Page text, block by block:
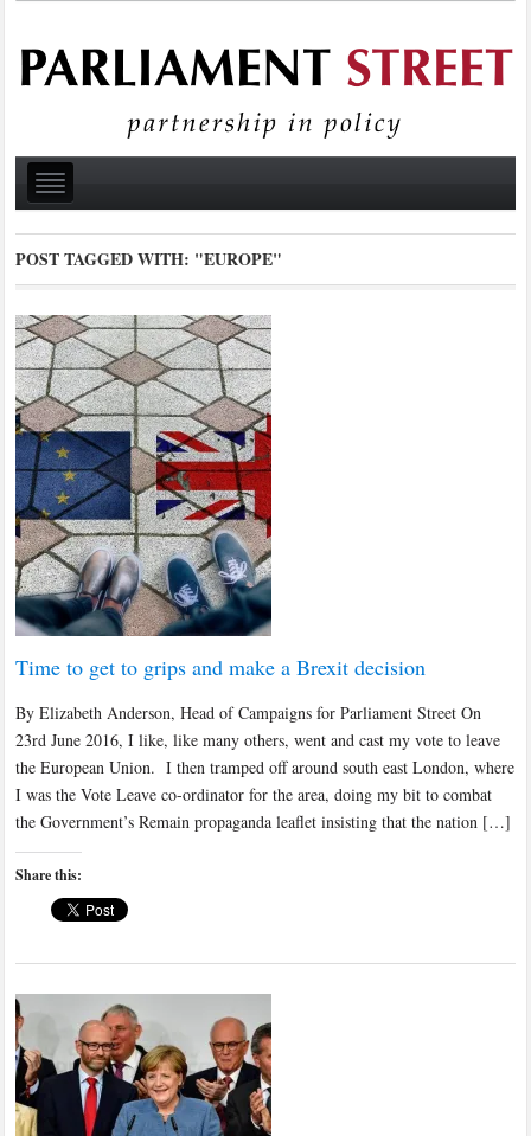
POST TAGGED WITH: "EUROPE"
Time to get to grips and make a Brexit decision
By Elizabeth Anderson, Head of Campaigns for Parliament Street On
23rd June 2016, I like, like many others, went and cast my vote to leave
the European Union. I then tramped off around south east London, where
I was the Vote Leave co-ordinator for the area, doing my bit to combat
the Government’s Remain propaganda leaflet insisting that the nation […]
Share this: